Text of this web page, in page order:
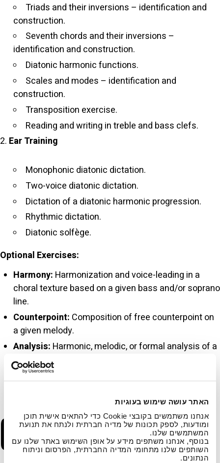
האתר עושה שימוש בעוגיות
אנחנו משתמשים בקובצי Cookie כדי להתאים אישית תוכן
ומודעות, לספק תכונות של מדיה חברתית ולנתח את תנועת
המשתמשים שלנו.
בנוסף, אנחנו משתפים מידע על אופן השימוש באתר שלנו עם
השותפים שלנו מתחומי המדיה החברתית, הפרסום וניתוח
הנתונים.
Triads and their inversions – identification and
construction.
Seventh chords and their inversions –
identification and construction.
Diatonic harmonic functions.
Scales and modes – identification and
construction.
Transposition exercise.
Reading and writing in treble and bass clefs.
Ear Training
Monophonic diatonic dictation.
Two-voice diatonic dictation.
Dictation of a diatonic harmonic progression.
Rhythmic dictation.
Diatonic solfège.
Optional Exercises:
Harmony: Harmonization and voice-leading in a
choral texture based on a given bass and/or soprano
line.
Counterpoint: Composition of free counterpoint on
a given melody.
Analysis: Harmonic, melodic, or formal analysis of a
jazz excerpt or of a simple sonata exposition (e.g.,
Haydn, Mozart).
C. Personal